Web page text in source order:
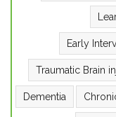
Early
Traumatic Brain
Dementia